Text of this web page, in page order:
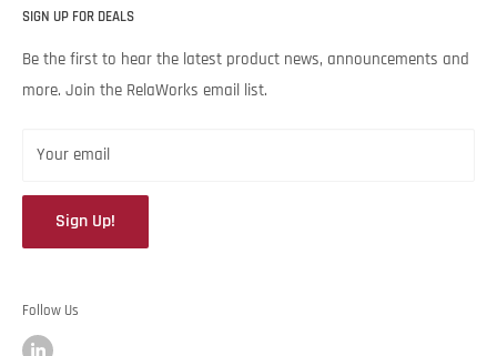
expertise and legendary customer service, we’re excited to help
About RelaWorks
Expert Advice
Contact Us
SIGN UP FOR DEALS
Be the first to hear the latest product news, announcements and
more. Join the RelaWorks email list.
Your email
Sign Up!
Follow Us